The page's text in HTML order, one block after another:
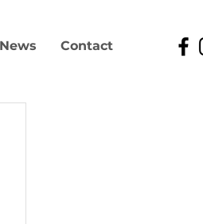
News Contact